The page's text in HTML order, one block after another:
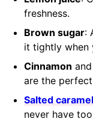
freshness.
Brown sugar:
it tightly when
Cinnamon and
are the
Salted caramel
never have